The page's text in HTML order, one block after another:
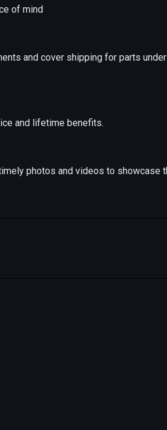
of mind
and cover shipping for parts
and lifetime benefits.
photos and videos to showcase